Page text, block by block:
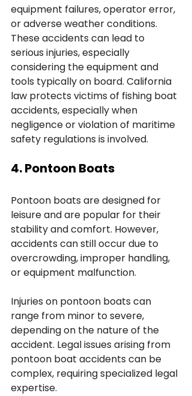
equipment failures, operator error,
or adverse weather conditions.
These accidents can lead to
serious injuries, especially
considering the equipment and
tools typically on board. California
law protects victims of fishing boat
accidents, especially when
negligence or violation of maritime
safety regulations is involved.
4. Pontoon Boats
Pontoon boats are designed for
leisure and are popular for their
stability and comfort. However,
accidents can still occur due to
overcrowding, improper handling,
or equipment malfunction.
Injuries on pontoon boats can
range from minor to severe,
depending on the nature of the
accident. Legal issues arising from
pontoon boat accidents can be
complex, requiring specialized legal
expertise.